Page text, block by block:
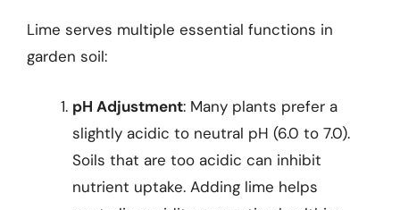
Lime serves multiple essential functions in
garden soil:
pH Adjustment: Many plants prefer a
slightly acidic to neutral pH (6.0 to 7.0).
Soils that are too acidic can inhibit
nutrient uptake. Adding lime helps